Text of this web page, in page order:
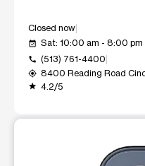
Closed now
event_available Sat: 10:00 am - 8:00 pm
call (513) 761-4400
my_location 8400 Reading Road
grade 4.2/5